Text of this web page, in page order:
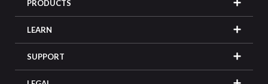
PRODUCTS
LEARN
SUPPORT